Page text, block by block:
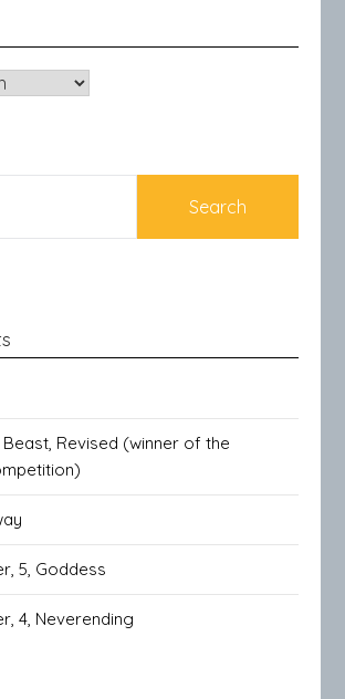
Revised (winner of the
5, Goddess
4, Neverending